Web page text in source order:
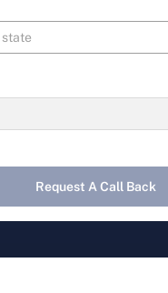
Request A Call Back